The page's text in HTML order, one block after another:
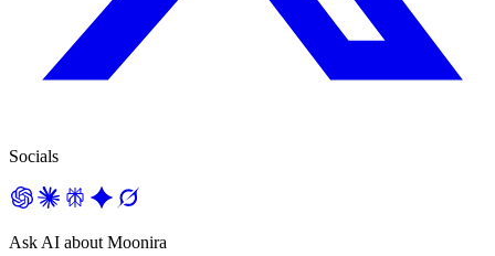
Socials
Ask AI about Moonira